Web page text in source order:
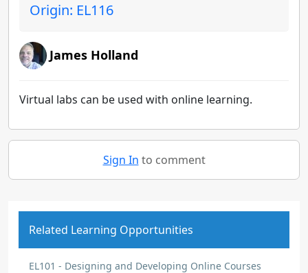
Origin: EL116
James Holland
Virtual labs can be used with online learning.
Sign In to comment
Related Learning Opportunities
EL101 - Designing and Developing Online Courses